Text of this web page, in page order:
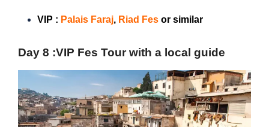
VIP : Palais Faraj, Riad Fes or similar
Day 8 :VIP Fes Tour with a local guide